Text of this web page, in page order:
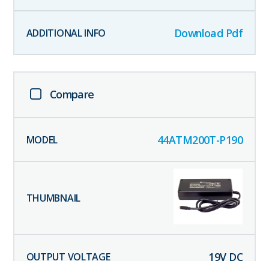
Download Pdf
Compare
44ATM200T-P190
19V DC